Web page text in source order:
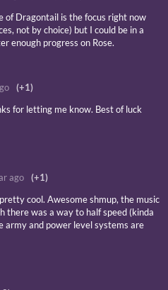
of Dragontail is the focus right now
not by choice) but I could be in a
enough progress on Rose.
(+1)
for letting me know. Best of luck
ago
(+1)
cool. Awesome shmup, the music
there was a way to half speed (kinda
army and power level systems are